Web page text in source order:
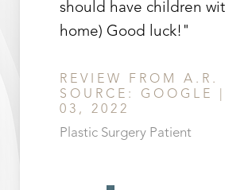
should have children
home) Good luck!"
REVIEW FROM A.R. |
SOURCE: GOOGLE
03, 2022
Plastic Surgery Patient